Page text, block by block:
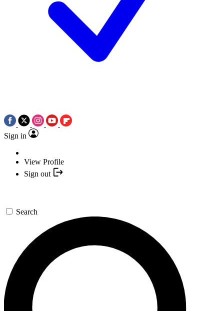
Sign in
View Profile
Sign out
Search